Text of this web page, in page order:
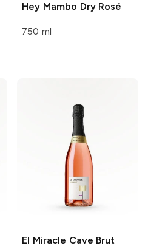
Hey Mambo Dry Rosé
750 ml
El Miracle Cave Brut